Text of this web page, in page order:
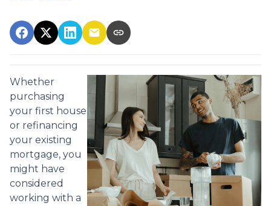
Whether
purchasing
your first house
or refinancing
your existing
mortgage, you
might have
considered
working with a